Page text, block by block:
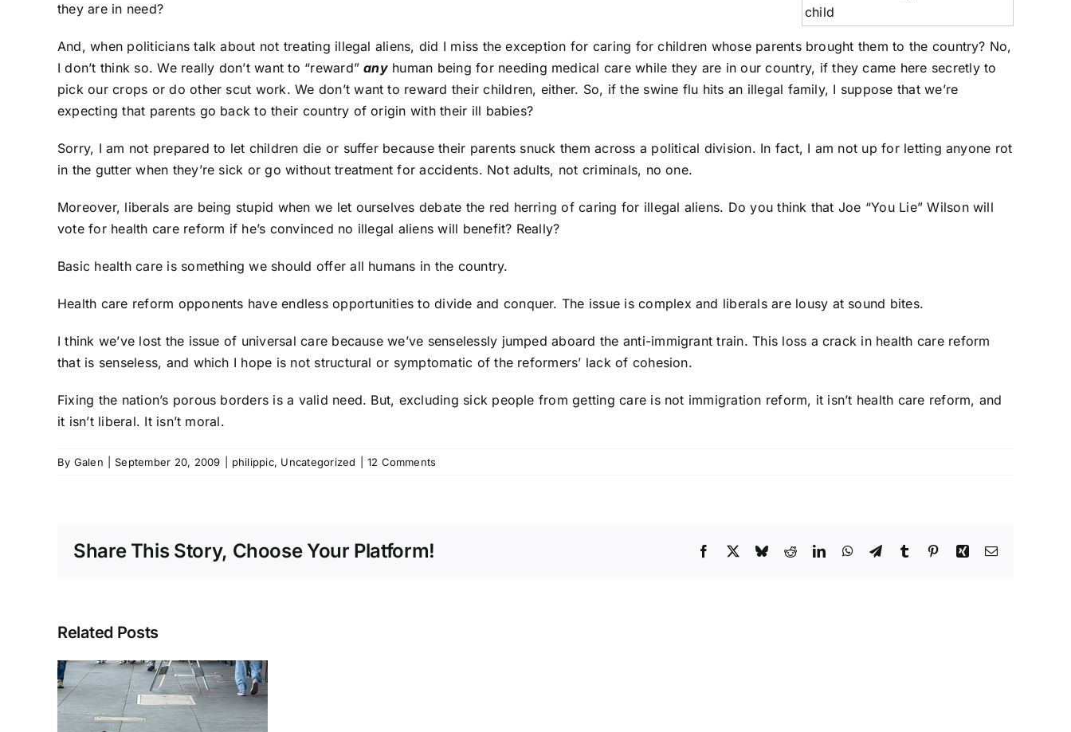
they are in need?
And, when politicians talk about not treating illegal aliens, did I miss the exception for caring for children whose parents brought them to the country? No,
I don’t think so. We really don’t want to “reward”anyhuman being for needing medical care while they are in our country, if they came here secretly to
pick our crops or do other scut work. We don’t want to reward their children, either. So, if the swine flu hits an illegal family, I suppose that we’re
expecting that parents go back to their country of origin with their ill babies?
Sorry, I am not prepared to let children die or suffer because their parents snuck them across a political division. In fact, I am not up for letting anyone rot
in the gutter when they’re sick or go without treatment for accidents. Not adults, not criminals, no one.
Moreover, liberals are being stupid when we let ourselves debate the red herring of caring for illegal aliens. Do you think that Joe “You Lie” Wilson will
vote for health care reform if he’s convinced no illegal aliens will benefit? Really?
Basic health care is something we should offer all humans in the country.
Health care reform opponents have endless opportunities to divide and conquer. The issue is complex and liberals are lousy at sound bites.
I think we’ve lost the issue of universal care because we’ve senselessly jumped aboard the anti-immigrant train. This loss a crack in health care reform
that is senseless, and which I hope is not structural or symptomatic of the reformers’ lack of cohesion.
Fixing the nation’s porous borders is a valid need. But, excluding sick people from getting care is not immigration reform, it isn’t health care reform, and
it isn’t liberal. It isn’t moral.
By Galen September 20, 2009 philippic, Uncategorized 12 Comments
Share This Story, Choose Your Platform! Facebook
X BlueskyRedditLinkedInWhatsApp
TelegramTumblr PinterestXing Email
Related Posts